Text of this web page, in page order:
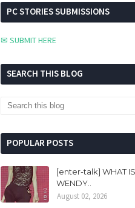
PC STORIES SUBMISSIONS
✉ SUBMIT HERE
SEARCH THIS BLOG
POPULAR POSTS
[enter-talk] WHAT
WENDY..
August 02, 2026